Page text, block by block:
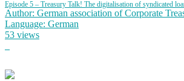
Episode 5 – Treasury Talk! The digitalisation of syndicated
Author: German association of Corporate
Language: German
53 views